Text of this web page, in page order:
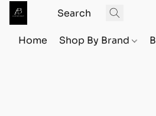
Home Shop By Brand